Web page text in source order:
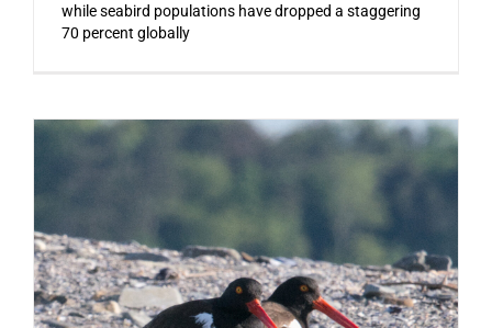
while seabird populations have dropped a staggering
70 percent globally